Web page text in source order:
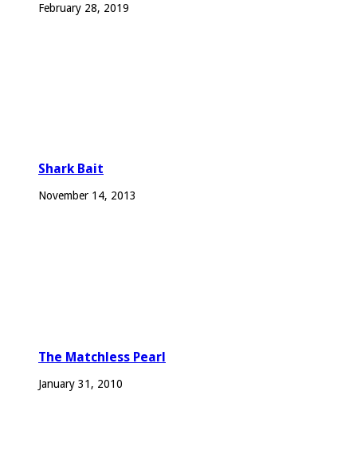
February 28, 2019
Shark Bait
November 14, 2013
The Matchless Pearl
January 31, 2010